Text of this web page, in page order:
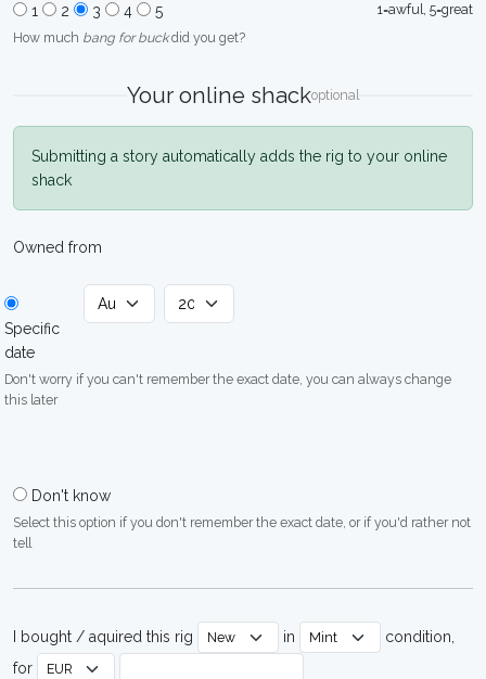
1
2 3 4 5
1=awful, 5=great
How much bang for buckdid you get?
Your online shackoptional
Submitting a story automatically adds the rig to your online
shack
Owned from
Specific
date
Don't worry if you can't remember the exact date, you can always change
this later
Don't know
Select this option if you don't remember the exact date, or if you'd rather not
tell
I bought / aquired this rig in
condition,
for